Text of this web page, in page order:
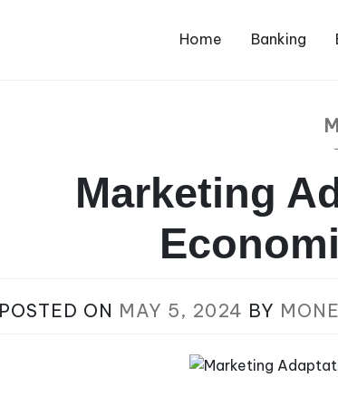
Home Banking
Marketing
POSTED ON MAY 5, 2024 BY